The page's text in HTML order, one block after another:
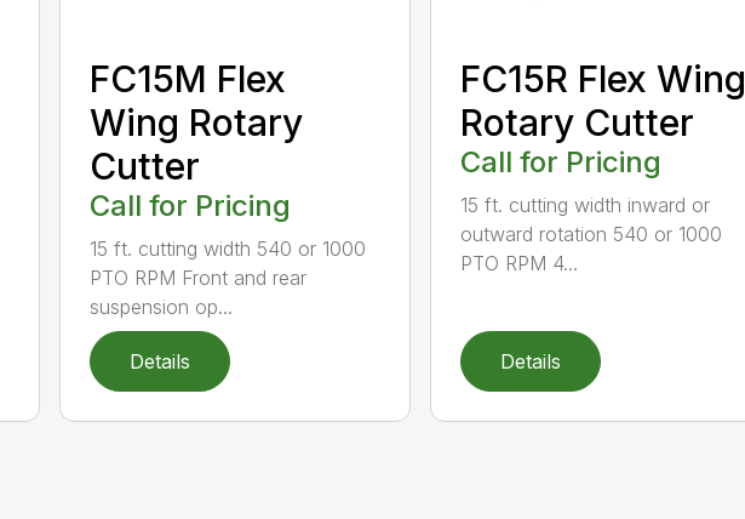
FC15M Flex
Wing Rotary
Cutter
Call for Pricing
15 ft. cutting width 540 or 1000
PTO RPM Front and rear
suspension op...
Details
FC15R Flex Wing
Rotary Cutter
Call for Pricing
15 ft. cutting width inward or
outward rotation 540 or 1000
PTO RPM 4...
Details